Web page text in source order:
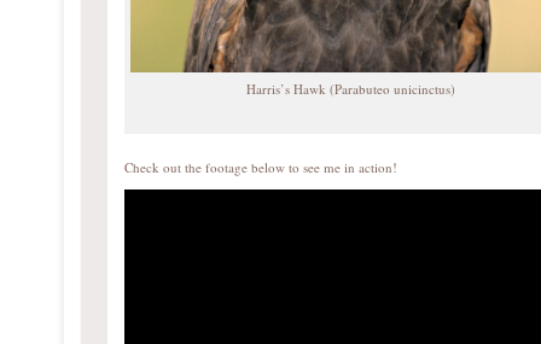
Harris’s Hawk (Parabuteo unicinctus)
Check out the footage below to see me in action!